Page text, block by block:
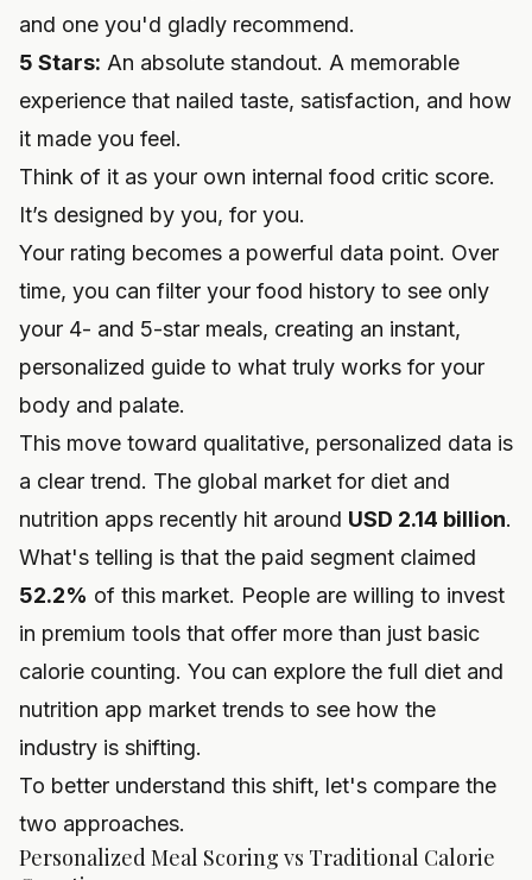
and one you'd gladly recommend.
5 Stars: An absolute standout. A memorable
experience that nailed taste, satisfaction, and how
it made you feel.
Think of it as your own internal food critic score.
It’s designed by you, for you.
Your rating becomes a powerful data point. Over
time, you can filter your food history to see only
your 4- and 5-star meals, creating an instant,
personalized guide to what truly works for your
body and palate.
This move toward qualitative, personalized data is
a clear trend. The global market for diet and
nutrition apps recently hit around USD 2.14 billion.
What's telling is that the paid segment claimed
52.2% of this market. People are willing to invest
in premium tools that offer more than just basic
calorie counting. You can explore the full diet and
nutrition app market trends to see how the
industry is shifting.
To better understand this shift, let's compare the
two approaches.
Personalized Meal Scoring vs Traditional Calorie